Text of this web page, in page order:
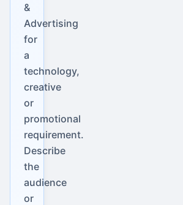
&
Advertising
for
a
technology,
creative
or
promotional
requirement.
Describe
the
audience
or